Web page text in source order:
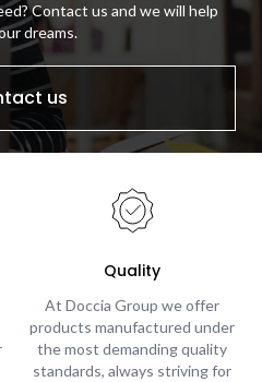
Contact us and we will help
dreams.
us
Quality
At Doccia Group we offer
products manufactured under
the most demanding quality
standards, always striving for